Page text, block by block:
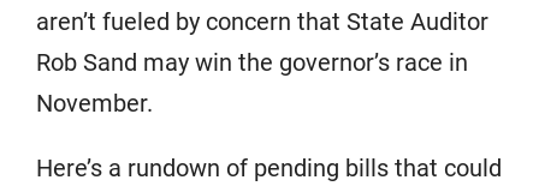
aren’t fueled by concern that State Auditor
Rob Sand may win the governor’s race in
November.
Here’s a rundown of pending bills that could